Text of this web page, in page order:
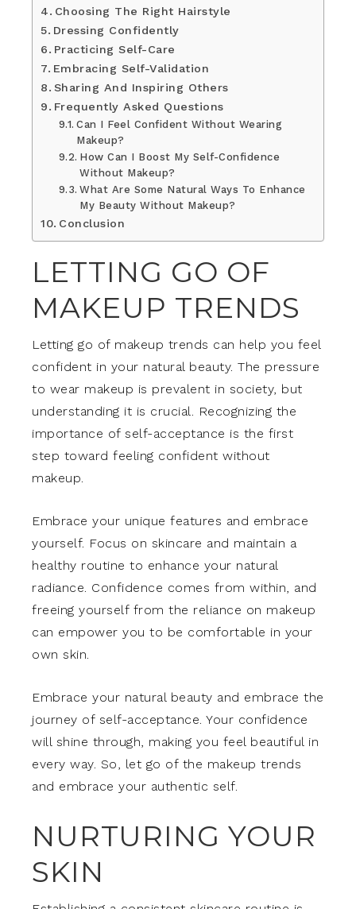
Choosing The Right Hairstyle
Dressing Confidently
Practicing Self-Care
Embracing Self-Validation
Sharing And Inspiring Others
Frequently Asked Questions
Can I Feel Confident Without Wearing
Makeup?
How Can I Boost My Self-Confidence
Without Makeup?
What Are Some Natural Ways To Enhance
My Beauty Without Makeup?
Conclusion
LETTING GO OF
MAKEUP TRENDS
Letting go of makeup trends can help you feel
confident in your natural beauty. The pressure
to wear makeup is prevalent in society, but
understanding it is crucial. Recognizing the
importance of self-acceptance is the first
step toward feeling confident without
makeup.
Embrace your unique features and embrace
yourself. Focus on skincare and maintain a
healthy routine to enhance your natural
radiance. Confidence comes from within, and
freeing yourself from the reliance on makeup
can empower you to be comfortable in your
own skin.
Embrace your natural beauty and embrace the
journey of self-acceptance. Your confidence
will shine through, making you feel beautiful in
every way. So, let go of the makeup trends
and embrace your authentic self.
NURTURING YOUR
SKIN